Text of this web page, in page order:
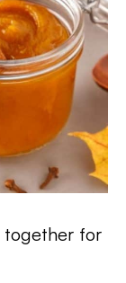
together for